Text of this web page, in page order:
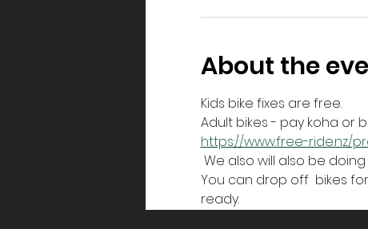
About the
Kids bike fixes are free.
Adult bikes - pay koha or
https://www.free-ride.nz/
We also will also be
You can drop off  bikes
ready.